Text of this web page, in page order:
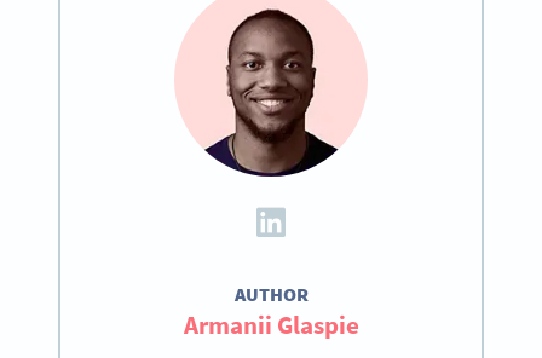
AUTHOR
Armanii Glaspie